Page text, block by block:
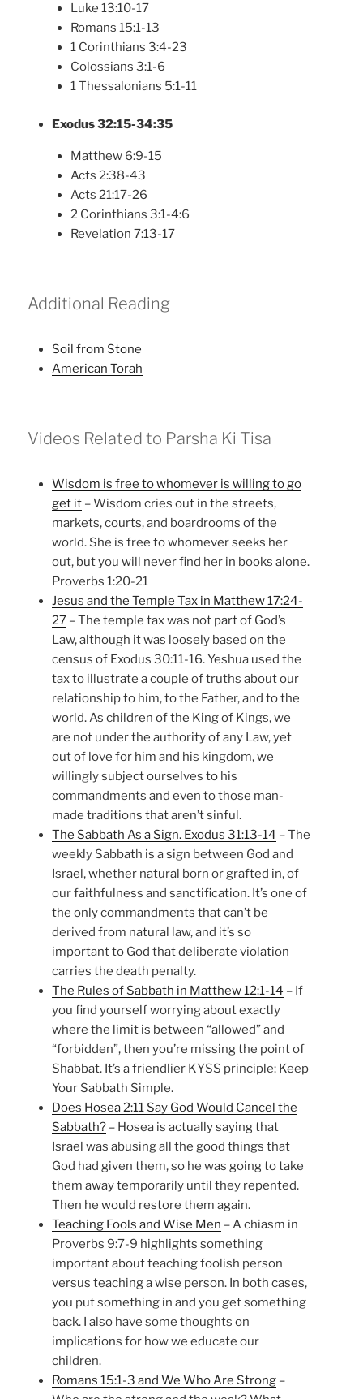
Luke 13:10-17
Romans 15:1-13
1 Corinthians 3:4-23
Colossians 3:1-6
1 Thessalonians 5:1-11
Exodus 32:15-34:35
Matthew 6:9-15
Acts 2:38-43
Acts 21:17-26
2 Corinthians 3:1-4:6
Revelation 7:13-17
Additional Reading
Soil from Stone
American Torah
Videos Related to Parsha Ki Tisa
Wisdom is free to whomever is willing to go
get it – Wisdom cries out in the streets,
markets, courts, and boardrooms of the
world. She is free to whomever seeks her
out, but you will never find her in books alone.
Proverbs 1:20-21
Jesus and the Temple Tax in Matthew 17:24-
27 – The temple tax was not part of God’s
Law, although it was loosely based on the
census of Exodus 30:11-16. Yeshua used the
tax to illustrate a couple of truths about our
relationship to him, to the Father, and to the
world. As children of the King of Kings, we
are not under the authority of any Law, yet
out of love for him and his kingdom, we
willingly subject ourselves to his
commandments and even to those man-
made traditions that aren’t sinful.
The Sabbath As a Sign. Exodus 31:13-14 – The
weekly Sabbath is a sign between God and
Israel, whether natural born or grafted in, of
our faithfulness and sanctification. It’s one of
the only commandments that can’t be
derived from natural law, and it’s so
important to God that deliberate violation
carries the death penalty.
The Rules of Sabbath in Matthew 12:1-14 – If
you find yourself worrying about exactly
where the limit is between “allowed” and
“forbidden”, then you’re missing the point of
Shabbat. It’s a friendlier KYSS principle: Keep
Your Sabbath Simple.
Does Hosea 2:11 Say God Would Cancel the
Sabbath? – Hosea is actually saying that
Israel was abusing all the good things that
God had given them, so he was going to take
them away temporarily until they repented.
Then he would restore them again.
Teaching Fools and Wise Men – A chiasm in
Proverbs 9:7-9 highlights something
important about teaching foolish person
versus teaching a wise person. In both cases,
you put something in and you get something
back. I also have some thoughts on
implications for how we educate our
children.
Romans 15:1-3 and We Who Are Strong –